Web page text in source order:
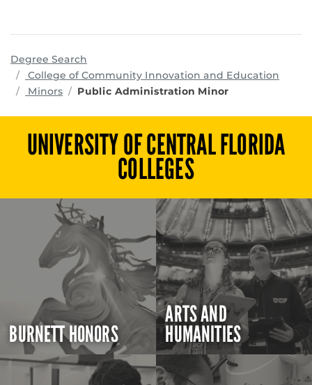
Degree Search
College of Community Innovation and Education
Minors
Public Administration Minor
UNIVERSITY OF CENTRAL FLORIDA
COLLEGES
BURNETT HONORS
ARTS AND
HUMANITIES